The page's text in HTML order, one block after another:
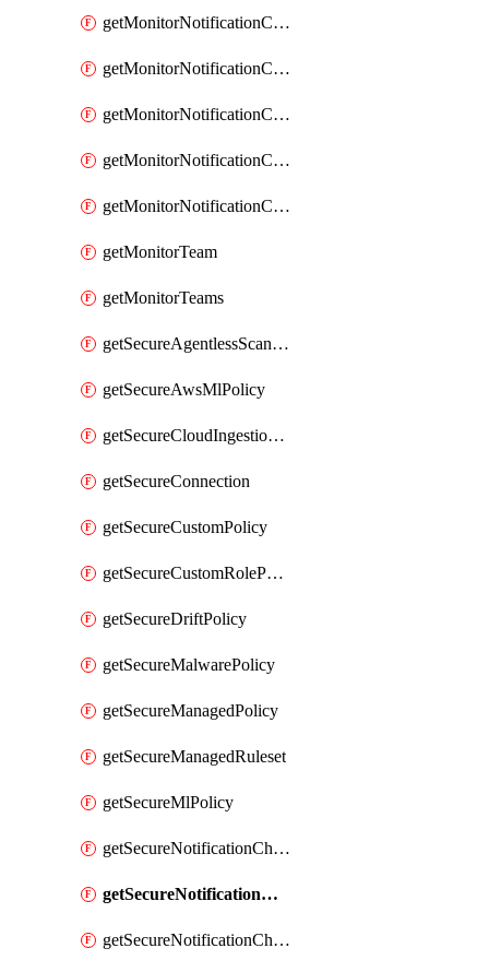
getMonitorNotificationChannelSlack
getMonitorNotificationChannelSns
getMonitorNotificationChannelTeamEmail
getMonitorNotificationChannelVictorops
getMonitorNotificationChannelWebhook
getMonitorTeam
getMonitorTeams
getSecureAgentlessScanningAssets
getSecureAwsMlPolicy
getSecureCloudIngestionAssets
getSecureConnection
getSecureCustomPolicy
getSecureCustomRolePermissions
getSecureDriftPolicy
getSecureMalwarePolicy
getSecureManagedPolicy
getSecureManagedRuleset
getSecureMlPolicy
getSecureNotificationChannelEmail
getSecureNotificationChannelMsteams
getSecureNotificationChannelOpsgenie